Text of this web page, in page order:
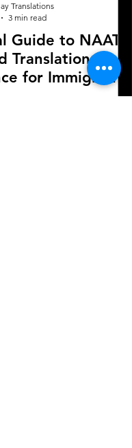
Guide to NAATI
Translation
for Immigration
Translations
3 min read